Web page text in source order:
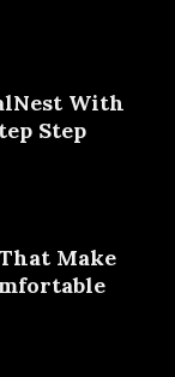
With
Step
Make